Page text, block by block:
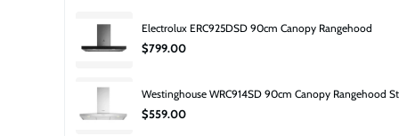
Electrolux ERC925DSD 90cm Canopy Rangehood
$799.00
Westinghouse WRC914SD 90cm Canopy Rangehood
$559.00